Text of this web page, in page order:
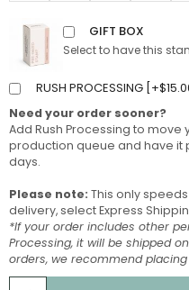
GIFT BOX
Select to have this
RUSH PROCESSING [ +$
Need your order sooner?
Add Rush Processing to
production queue and have it
days.
Please note: This only
delivery, select Express
*If your order includes other
Processing, it will be shipped
orders, we recommend